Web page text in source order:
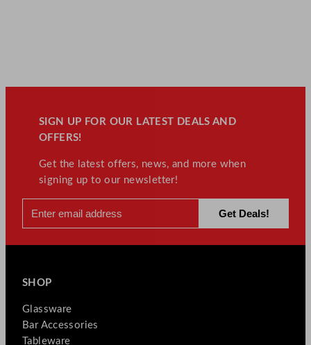
SIGN UP FOR OUR LATEST DEALS AND
OFFERS!
Get the latest offers, news, and more when
signing up to our newsletter!
SHOP
Glassware
Bar Accessories
Tableware